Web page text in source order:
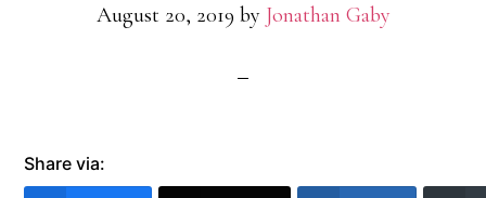
August 20, 2019 by Jonathan Gaby
Share via: